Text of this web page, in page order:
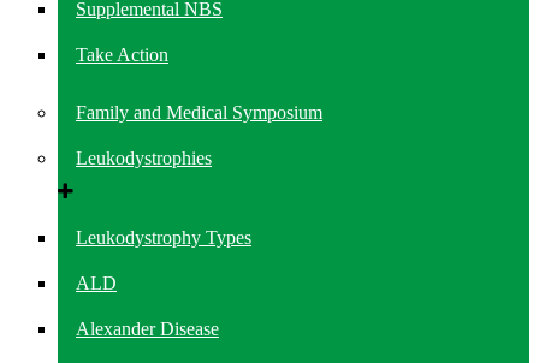
Supplemental NBS
Take Action
Family and Medical Symposium
Leukodystrophies
Leukodystrophy Types
ALD
Alexander Disease